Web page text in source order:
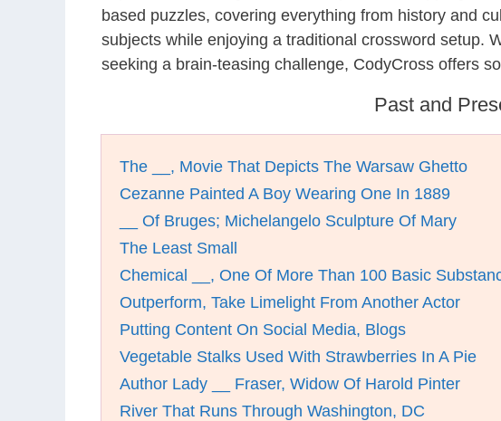
based puzzles, covering everything from history and
subjects while enjoying a traditional crossword setup.
seeking a brain-teasing challenge, CodyCross offers
Past and
The __, Movie That Depicts The Warsaw Ghetto
Cezanne Painted A Boy Wearing One In 1889
__ Of Bruges; Michelangelo Sculpture Of Mary
The Least Small
Chemical __, One Of More Than 100 Basic
Outperform, Take Limelight From Another Actor
Putting Content On Social Media, Blogs
Vegetable Stalks Used With Strawberries In A Pie
Author Lady __ Fraser, Widow Of Harold Pinter
River That Runs Through Washington, DC